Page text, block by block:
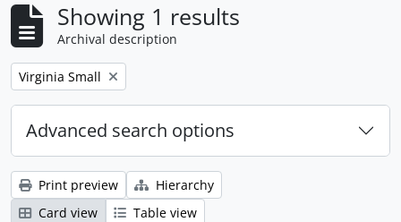
Showing 1 results
Archival description
Remove filter:
Virginia Small
Advanced search options
Print preview
Hierarchy
Card view
Table view